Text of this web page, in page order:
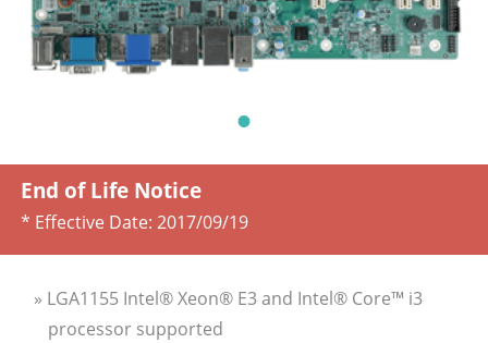
End of Life Notice
* Effective Date: 2017/09/19
» LGA1155 Intel® Xeon® E3 and Intel® Core™ i3
processor supported